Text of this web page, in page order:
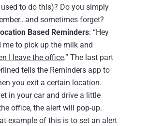
used to do this)? Do you simply
sometimes forget?
Based Reminders: “Hey
me to pick up the milk and
I leave the office.” The last part
tells the Reminders app to
you exit a certain location.
in your car and drive a little
office, the alert will pop-up.
example of this is to set an alert